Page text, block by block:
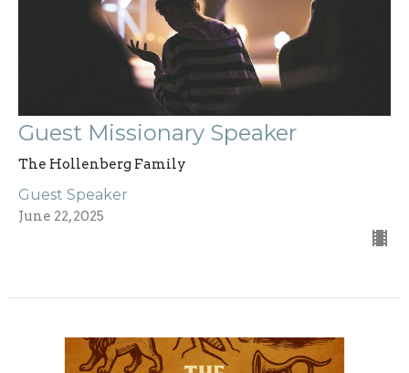
Guest Missionary Speaker
The Hollenberg Family
Guest Speaker
June 22, 2025